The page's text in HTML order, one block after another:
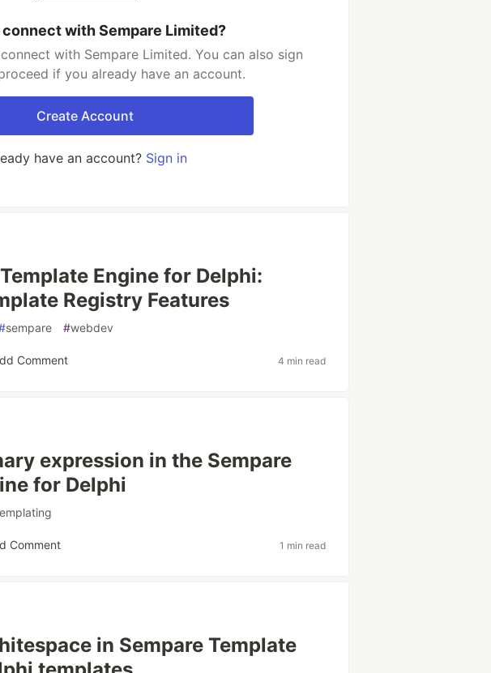
with Sempare Limited?
with Sempare Limited. You can also sign
if you already have an account.
Create Account
have an account? Sign in
Engine for Delphi:
Registry Features
sempare #webdev
Comment 4 min read
expression in the Sempare
for Delphi
Comment 1 min read
in Sempare Template